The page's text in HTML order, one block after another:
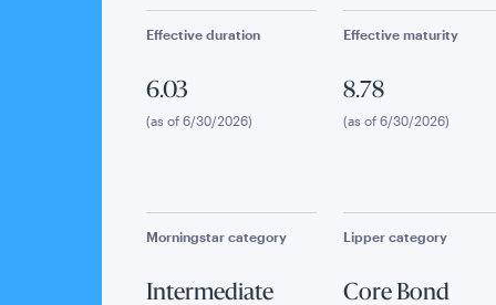
Effective duration
6.03
(as of 6/30/2026)
Effective maturity
8.78
(as of 6/30/2026)
Morningstar category
Intermediate
Lipper category
Core Bond